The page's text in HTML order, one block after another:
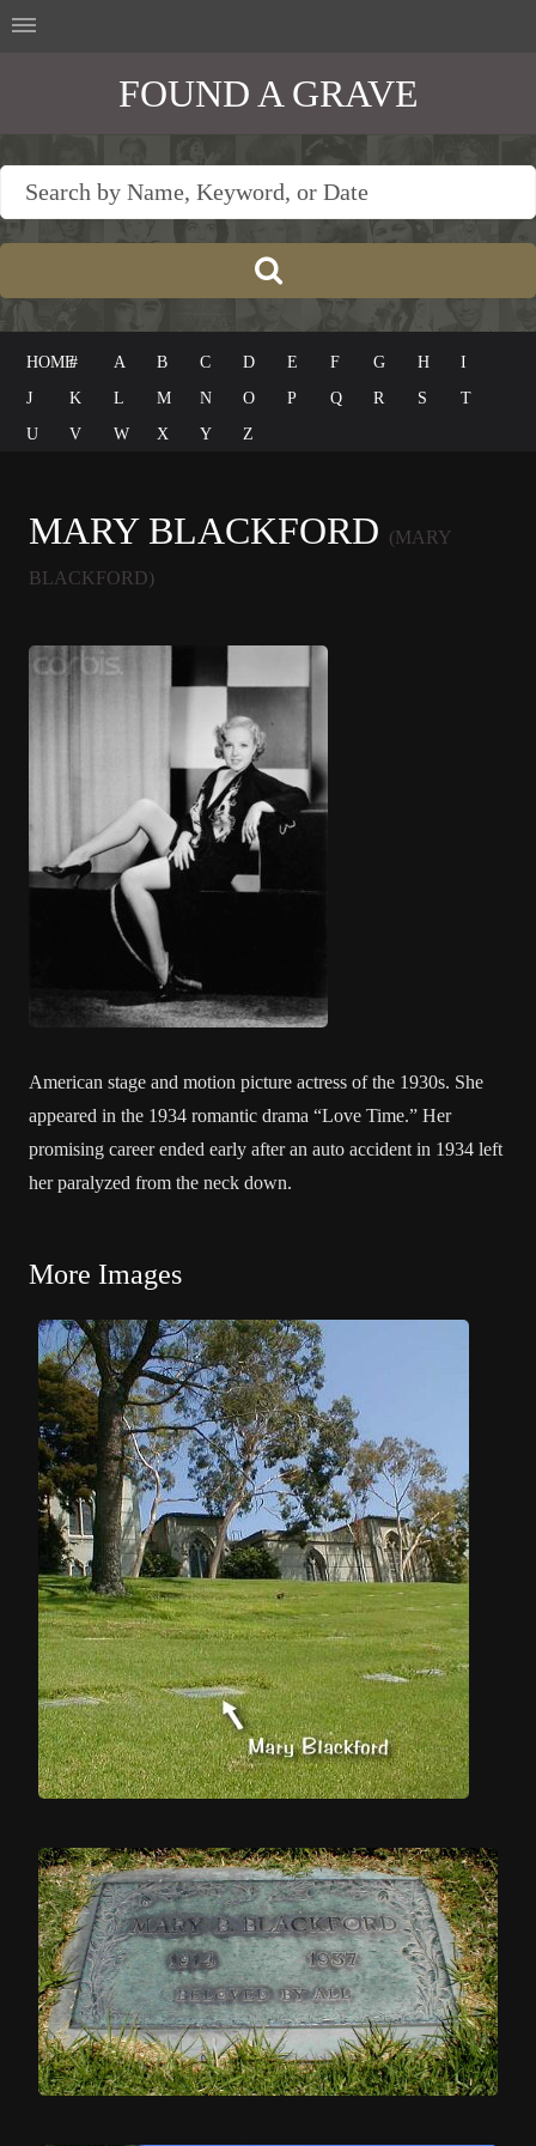
FOUND A GRAVE
HOME# A B C D E F G H
I
J
K L M N O P Q R S
T
U
V W X Y Z
MARY BLACKFORD (MARY
BLACKFORD)
American stage and motion picture actress of the 1930s. She
appeared in the 1934 romantic drama “Love Time.” Her
promising career ended early after an auto accident in 1934 left
her paralyzed from the neck down.
More Images